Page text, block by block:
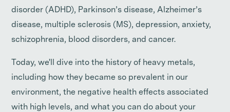
disorder (ADHD), Parkinson’s disease, Alzheimer’s
disease, multiple sclerosis (MS), depression, anxiety,
schizophrenia, blood disorders, and cancer.
Today, we'll dive into the history of heavy metals,
including how they became so prevalent in our
environment, the negative health effects associated
with high levels, and what you can do about your